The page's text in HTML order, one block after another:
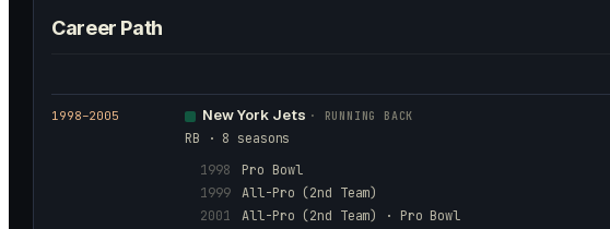
Career Path
1998–2005 New York Jets · RUNNING BACK
RB · 8 seasons
1998
Pro Bowl
1999
All-Pro (2nd Team)
2001
All-Pro (2nd Team) · Pro Bowl